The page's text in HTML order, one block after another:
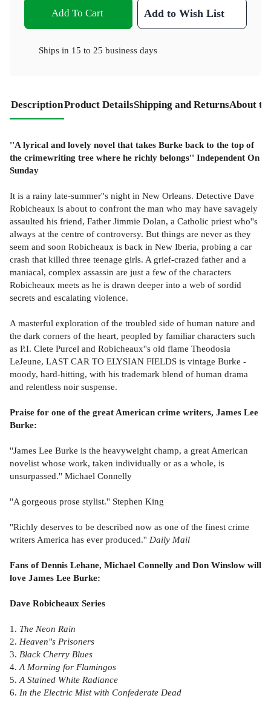
Add To Cart Add to Wish List
Ships in 15 to 25 business days
DescriptionProduct DetailsShipping and ReturnsAbout
''A lyrical and lovely novel that takes Burke back to the top of
the crimewriting tree where he richly belongs'' Independent On
Sunday
It is a rainy late-summer''s night in New Orleans. Detective Dave
Robicheaux is about to confront the man who may have savagely
assaulted his friend, Father Jimmie Dolan, a Catholic priest who''s
always at the centre of controversy. But things are never as they
seem and soon Robicheaux is back in New Iberia, probing a car
crash that killed three teenage girls. A grief-crazed father and a
maniacal, complex assassin are just a few of the characters
Robicheaux meets as he is drawn deeper into a web of sordid
secrets and escalating violence.
A masterful exploration of the troubled side of human nature and
the dark corners of the heart, peopled by familiar characters such
as P.I. Clete Purcel and Robicheaux''s old flame Theodosia
LeJeune, LAST CAR TO ELYSIAN FIELDS is vintage Burke -
moody, hard-hitting, with his trademark blend of human drama
and relentless noir suspense.
Praise for one of the great American crime writers, James Lee
Burke:
''James Lee Burke is the heavyweight champ, a great American
novelist whose work, taken individually or as a whole, is
unsurpassed.'' Michael Connelly
''A gorgeous prose stylist.'' Stephen King
''Richly deserves to be described now as one of the finest crime
writers America has ever produced.'' Daily Mail
Fans of Dennis Lehane, Michael Connelly and Don Winslow will
love James Lee Burke:
Dave Robicheaux Series
1. The Neon Rain
2. Heaven''s Prisoners
3. Black Cherry Blues
4.A Morning for Flamingos
5.A Stained White Radiance
6. In the Electric Mist with Confederate Dead